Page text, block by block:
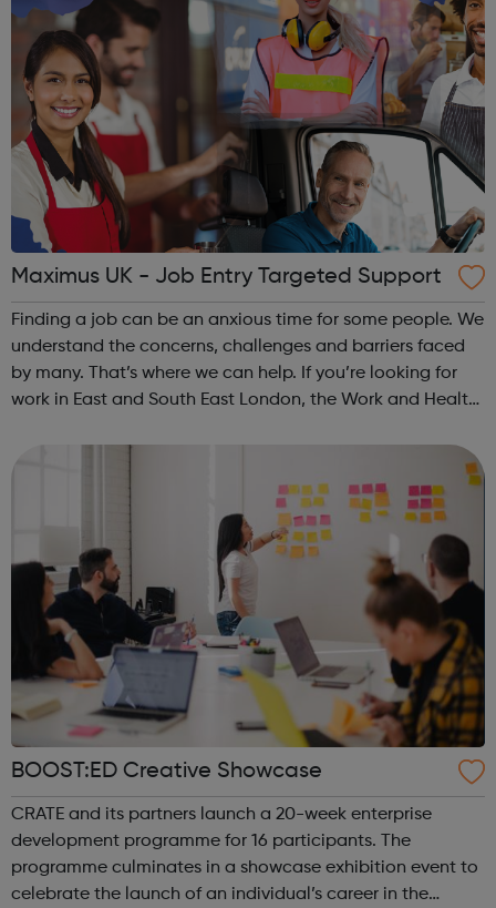
Maximus UK - Job Entry Targeted Support
Finding a job can be an anxious time for some people. We
understand the concerns, challenges and barriers faced
by many. That’s where we can help. If you’re looking for
work in East and South East London, the Work and Health
BOOST:ED Creative Showcase
CRATE and its partners launch a 20-week enterprise
development programme for 16 participants. The
programme culminates in a showcase exhibition event to
celebrate the launch of an individual’s career in the